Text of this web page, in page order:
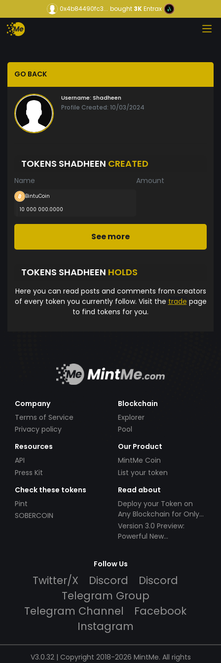
0x4b84490fc3... bought3KEntrax
GO BACK
Username: Shadheen
Profile Created: 10/03/2024
TOKENS SHADHEEN CREATED
Name Amount
BintuCoin
10 000 000.0000
See more
TOKENS SHADHEEN HOLDS
Here you can read posts and comments from creators
of every token you currently follow. Visit the trade page
to find tokens for you.
Company
Terms of Service
Privacy policy
Blockchain
Explorer
Pool
Resources
API
Press Kit
Our Product
MintMe Coin
List your token
Check these tokens
Pint
SOBERCOIN
Read about
Deploy your Token on
Any Blockchain for Only
$49!
Version 3.0 Preview:
Powerful New
Follow Us
Twitter/X Discord
Discord
Telegram Group
Telegram Channel
Facebook
Instagram
V3.0.32 | Copyright 2018-2026 MintMe. All rights